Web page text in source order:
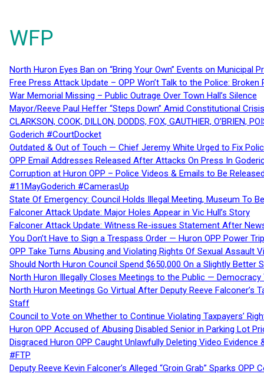
WFP
North Huron Eyes Ban on “Bring Your Own” Events on Municipal
Free Press Attack Update – OPP Won’t Talk to the Police:
War Memorial Missing – Public Outrage Over Town Hall’s Silence
Mayor/Reeve Paul Heffer “Steps Down” Amid Constitutional
CLARKSON, COOK, DILLON, DODDS, FOX, GAUTHIER,
Goderich #CourtDocket
Outdated & Out of Touch — Chief Jeremy White Urged to Fix
OPP Email Addresses Released After Attacks On Press In
Corruption at Huron OPP – Police Videos & Emails to Be
#11MayGoderich #CamerasUp
State Of Emergency: Council Holds Illegal Meeting, Museum To
Falconer Attack Update: Major Holes Appear in Vic Hull’s Story
Falconer Attack Update: Witness Re-issues Statement After
You Don’t Have to Sign a Trespass Order — Huron OPP Power
OPP Take Turns Abusing and Violating Rights Of Sexual Assault
Should North Huron Council Spend $650,000 On a Slightly Better
North Huron Illegally Closes Meetings to the Public — Democracy
North Huron Meetings Go Virtual After Deputy Reeve
Staff
Council to Vote on Whether to Continue Violating Taxpayers’
Huron OPP Accused of Abusing Disabled Senior in Parking Lot
Disgraced Huron OPP Caught Unlawfully Deleting Video
#FTP
Deputy Reeve Kevin Falconer’s Alleged “Groin Grab” Sparks